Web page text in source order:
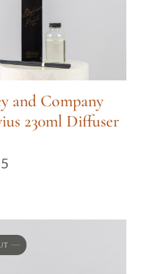
and Company
230ml Diffuser